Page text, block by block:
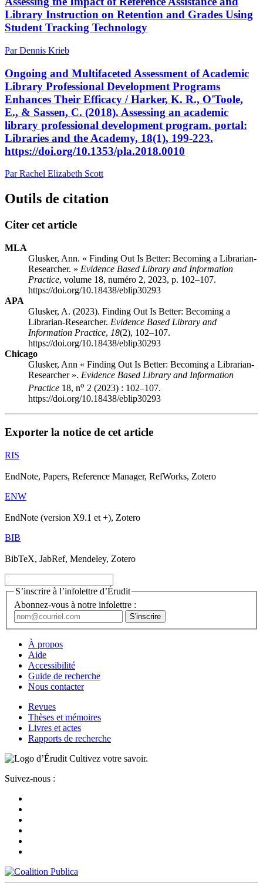
Library Instruction on Retention and Grades Using
Student Tracking Technology
Par Dennis Krieb
Ongoing and Multifaceted Assessment of Academic
Library Professional Development Programs
Enhances Their Efficacy / Harker, K. R., O'Toole,
E., & Sassen, C. (2018). Assessing an academic
library professional development program. portal:
Libraries and the Academy, 18(1), 199-223.
https://doi.org/10.1353/pla.2018.0010
Par Rachel Elizabeth Scott
Outils de citation
Citer cet article
MLA
Glusker, Ann. « Finding Out Is Better: Becoming a Librarian-
Researcher. » Evidence Based Library and Information
Practice, volume 18, numéro 2, 2023, p. 102–107.
https://doi.org/10.18438/eblip30293
APA
Glusker, A. (2023). Finding Out Is Better: Becoming a
Librarian-Researcher. Evidence Based Library and
Information Practice, 18(2), 102–107.
https://doi.org/10.18438/eblip30293
Chicago
Glusker, Ann « Finding Out Is Better: Becoming a Librarian-
Researcher ». Evidence Based Library and Information
Practice 18, no 2 (2023) : 102–107.
https://doi.org/10.18438/eblip30293
Exporter la notice de cet article
RIS
EndNote, Papers, Reference Manager, RefWorks, Zotero
ENW
EndNote (version X9.1 et +), Zotero
BIB
BibTeX, JabRef, Mendeley, Zotero
S’inscrire à l’infolettre d’Érudit
Abonnez-vous à notre infolettre :
À propos
Aide
Accessibilité
Guide de recherche
Nous contacter
Revues
Thèses et mémoires
Livres et actes
Rapports de recherche
Cultivez votre savoir.
Suivez-nous :